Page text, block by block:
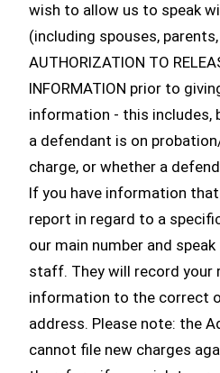
wish to allow us to speak
(including spouses,
AUTHORIZATION TO
INFORMATION prior to
information - this
a defendant is on
charge, or whether a
If you have information
report in regard to a
our main number and
staff. They will record your
information to the correct
address. Please note: the
cannot file new charges